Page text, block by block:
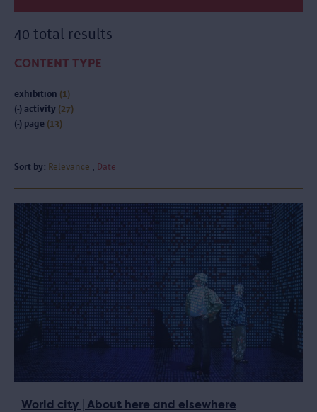
40 total results
CONTENT TYPE
exhibition (1)
(-) activity (27)
(-) page (13)
Sort by: Relevance Date
World city | About here and elsewhere